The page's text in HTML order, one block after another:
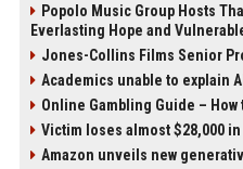
Popolo Music Group Hosts
Everlasting Hope and
Jones-Collins Films Senior
Academics unable to explain
Online Gambling Guide – How
Victim loses almost $28,000
Amazon unveils new